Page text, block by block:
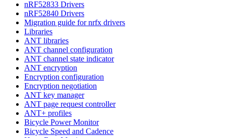
nRF52833 Drivers
nRF52840 Drivers
Migration guide for nrfx drivers
Libraries
ANT libraries
ANT channel configuration
ANT channel state indicator
ANT encryption
Encryption configuration
Encryption negotiation
ANT key manager
ANT page request controller
ANT+ profiles
Bicycle Power Monitor
Bicycle Speed and Cadence